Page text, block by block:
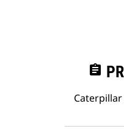
assignment